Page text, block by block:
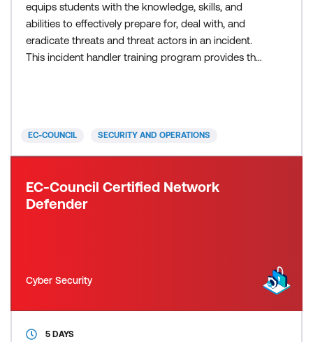
equips students with the knowledge, skills, and
abilities to effectively prepare for, deal with, and
eradicate threats and threat actors in an incident.
This incident handler training program provides the
EC-COUNCIL SECURITY AND OPERATIONS
EC-Council Certified Network
Defender
Cyber Security
5 DAYS